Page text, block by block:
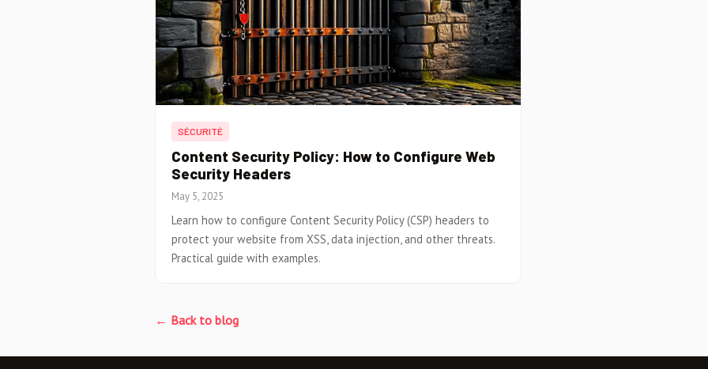
SÉCURITÉ
Content Security Policy: How to Configure Web
Security Headers
May 5, 2025
Learn how to configure Content Security Policy (CSP) headers to
protect your website from XSS, data injection, and other threats.
Practical guide with examples.
← Back to blog